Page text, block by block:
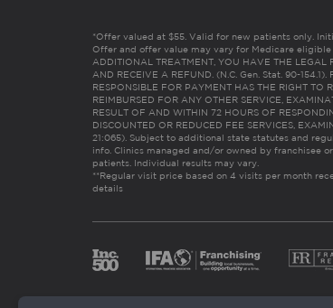
*Offer valued at $55. Valid for new patients only.
Offer and offer value may vary for Medicare eligible
ADDITIONAL TREATMENT, YOU HAVE THE LEGAL
AND RECEIVE A REFUND. (N.C. Gen. Stat. 90-
RESPONSIBLE FOR PAYMENT HAS THE RIGHT TO
REIMBURSED FOR ANY OTHER SERVICE,
RESULT OF AND WITHIN 72 HOURS OF
DISCOUNTED OR REDUCED FEE SERVICES,
21:065). Subject to additional state statutes and
info. Clinics managed and/or owned by franchisee
patients. Individual results may vary.
**Regular visit price based on 4 visits per month
details